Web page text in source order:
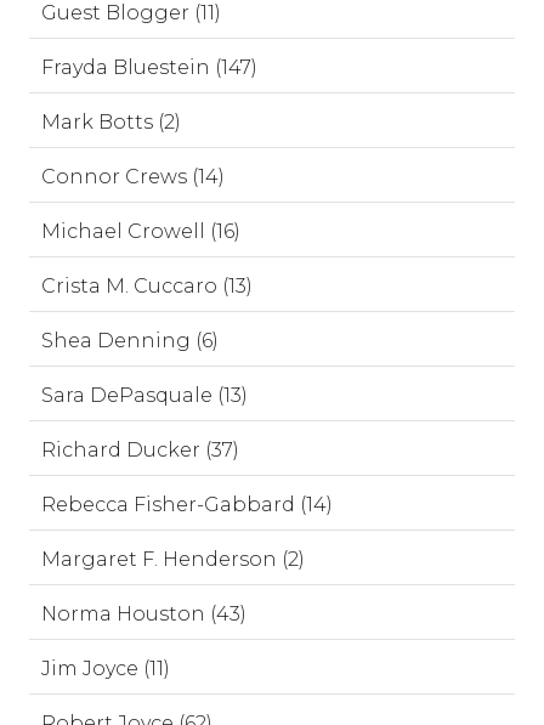
Guest Blogger (11)
Frayda Bluestein (147)
Mark Botts (2)
Connor Crews (14)
Michael Crowell (16)
Crista M. Cuccaro (13)
Shea Denning (6)
Sara DePasquale (13)
Richard Ducker (37)
Rebecca Fisher-Gabbard (14)
Margaret F. Henderson (2)
Norma Houston (43)
Jim Joyce (11)